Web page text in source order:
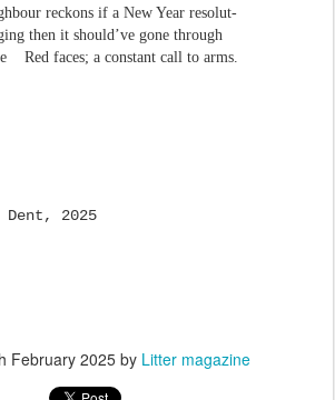
reckons if a New Year resolut-
then it should’ve gone through
Red faces; a constant call to arms.
2025
February 2025by Litter magazine